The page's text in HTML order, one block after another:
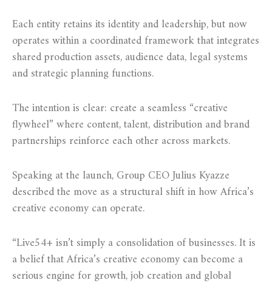
Each entity retains its identity and leadership, but now
operates within a coordinated framework that integrates
shared production assets, audience data, legal systems
and strategic planning functions.
The intention is clear: create a seamless “creative
flywheel” where content, talent, distribution and brand
partnerships reinforce each other across markets.
Speaking at the launch, Group CEO Julius Kyazze
described the move as a structural shift in how Africa’s
creative economy can operate.
“Live54+ isn’t simply a consolidation of businesses. It is
a belief that Africa’s creative economy can become a
serious engine for growth, job creation and global